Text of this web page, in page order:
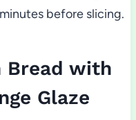
before slicing.
Bread with
Glaze